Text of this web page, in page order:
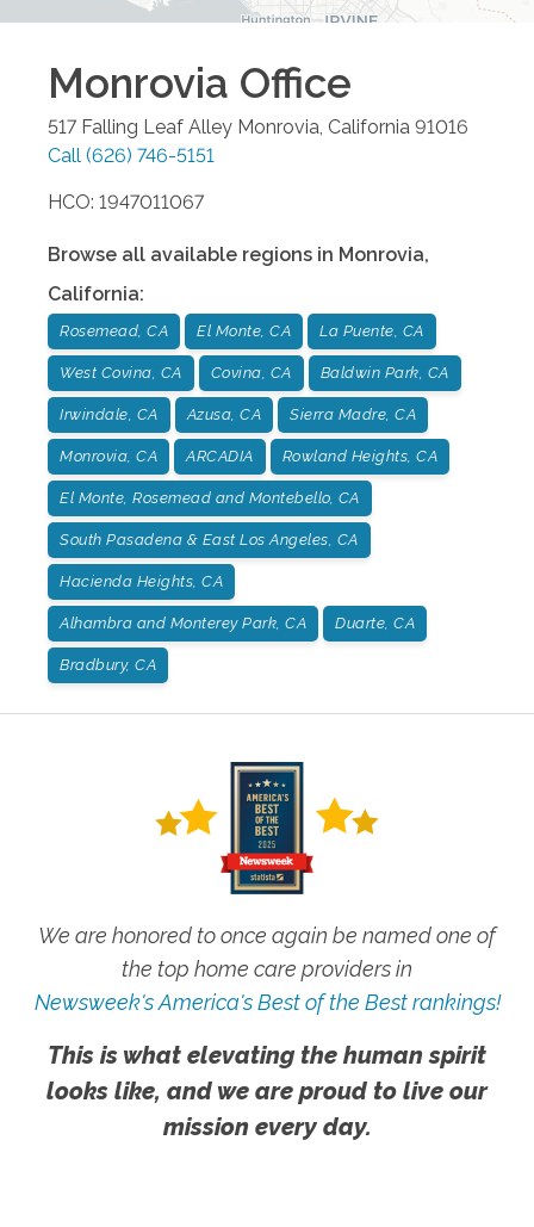
Monrovia Office
517 Falling Leaf Alley Monrovia, California 91016
Call (626) 746-5151
HCO: 1947011067
Browse all available regions in Monrovia,
California:
Rosemead, CA El Monte, CA La Puente, CA
West Covina, CA Covina, CA Baldwin Park, CA
Irwindale, CA Azusa, CA Sierra Madre, CA
Monrovia, CA ARCADIA Rowland Heights, CA
El Monte, Rosemead and Montebello, CA
South Pasadena & East Los Angeles, CA
Hacienda Heights, CA
Alhambra and Monterey Park, CA Duarte, CA
Bradbury, CA
We are honored to once again be named one of
the top home care providers in
Newsweek's America's Best of the Best rankings!
This is what elevating the human spirit
looks like, and we are proud to live our
mission every day.